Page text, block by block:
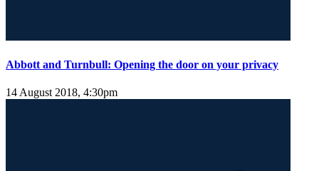
Abbott and Turnbull: Opening the door on your privacy
14 August 2018, 4:30pm